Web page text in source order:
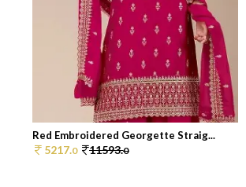
Red Embroidered Georgette Straig...
5217.0 11593.0